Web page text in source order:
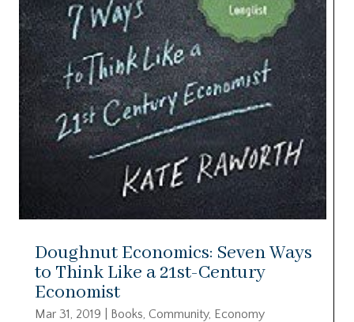
Doughnut Economics: Seven Ways
to Think Like a 21st-Century
Economist
Mar 31, 2019 Books Community, Economy